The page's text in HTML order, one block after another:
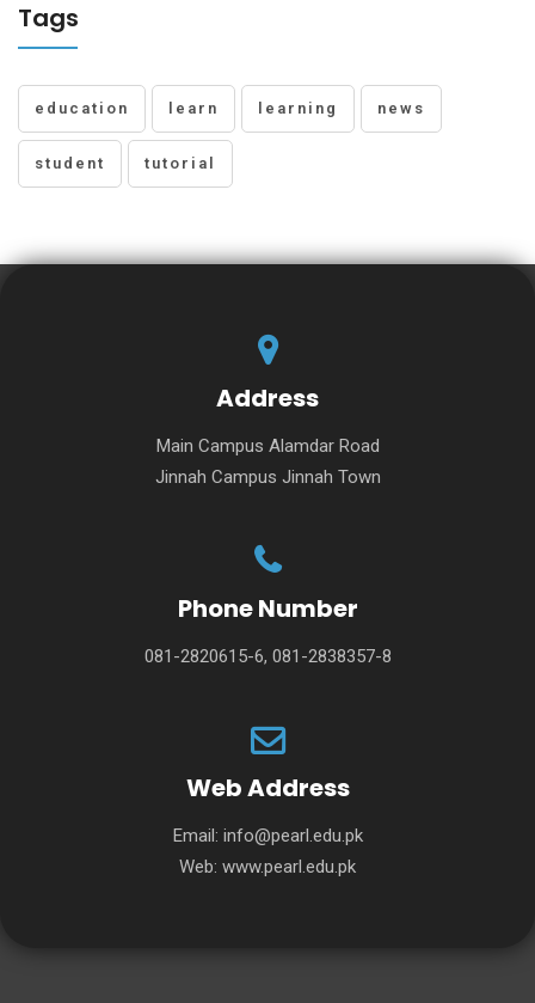
Tags
education learn learning news
student tutorial
Address
Main Campus Alamdar Road
Jinnah Campus Jinnah Town
Phone Number
081-2820615-6, 081-2838357-8
Web Address
Email: info@pearl.edu.pk
Web: www.pearl.edu.pk